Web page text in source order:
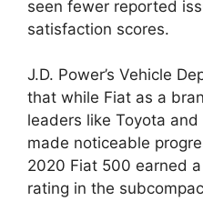
seen fewer reported
satisfaction scores.
J.D. Power’s Vehicle
that while Fiat as a
leaders like Toyota
made noticeable
2020 Fiat 500 earned a
rating in the